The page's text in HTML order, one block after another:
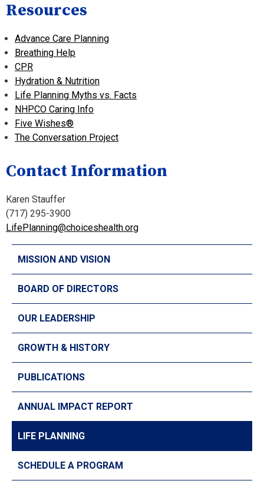
Resources
Advance Care Planning
Breathing Help
CPR
Hydration & Nutrition
Life Planning Myths vs. Facts
NHPCO Caring Info
Five Wishes®
The Conversation Project
Contact Information
Karen Stauffer
(717) 295-3900
LifePlanning@choiceshealth.org
MISSION AND VISION
BOARD OF DIRECTORS
OUR LEADERSHIP
GROWTH & HISTORY
PUBLICATIONS
ANNUAL IMPACT REPORT
LIFE PLANNING
SCHEDULE A PROGRAM